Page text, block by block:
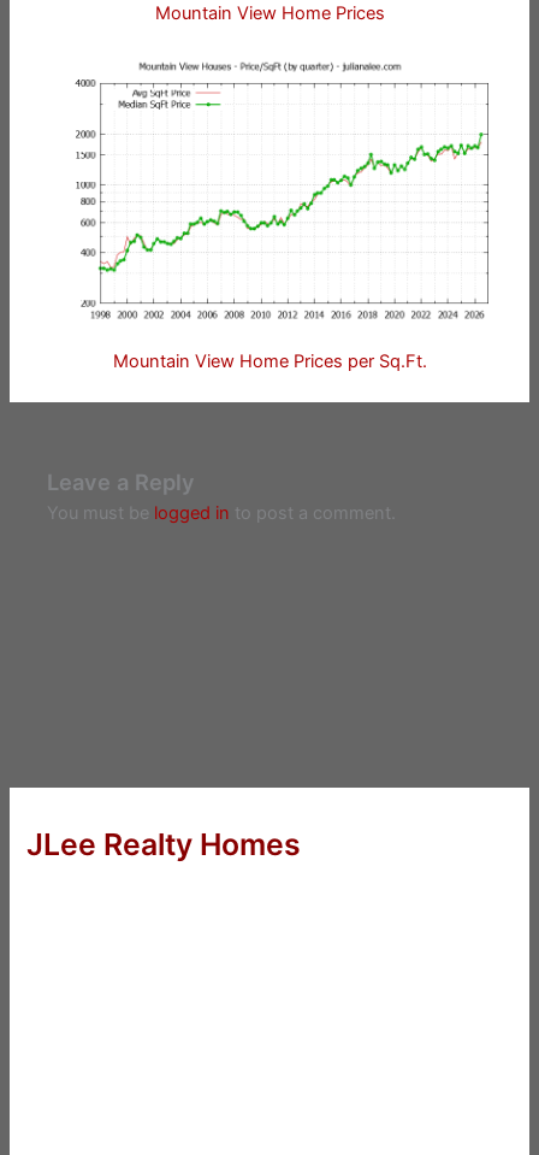
Mountain View Home Prices
Mountain View Home Prices per Sq.Ft.
Leave a Reply
You must be logged in to post a comment.
JLee Realty Homes